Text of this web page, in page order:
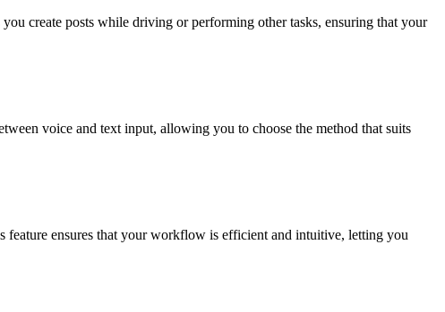
create posts while driving or performing other tasks, ensuring that your
voice and text input, allowing you to choose the method that suits
feature ensures that your workflow is efficient and intuitive, letting you